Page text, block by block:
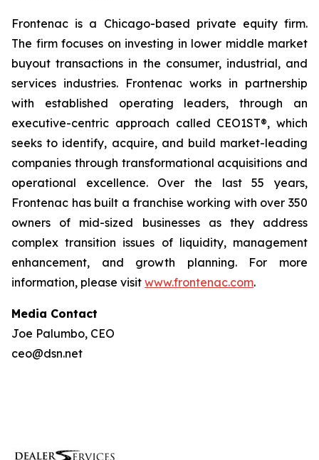
Frontenac is a Chicago-based private equity firm.
The firm focuses on investing in lower middle market
buyout transactions in the consumer, industrial, and
services industries. Frontenac works in partnership
with established operating leaders, through an
executive-centric approach called CEO1ST®, which
seeks to identify, acquire, and build market-leading
companies through transformational acquisitions and
operational excellence. Over the last 55 years,
Frontenac has built a franchise working with over 350
owners of mid-sized businesses as they address
complex transition issues of liquidity, management
enhancement, and growth planning. For more
information, please visit www.frontenac.com.
Media Contact
Joe Palumbo, CEO
ceo@dsn.net